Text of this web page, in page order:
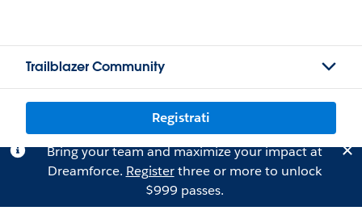
Trailblazer Community
Registrati
Bring your team and maximize your impact at
Dreamforce. Registerthree or more to unlock
$999 passes.